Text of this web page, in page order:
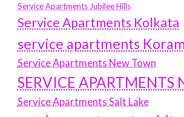
Service Apartments Jubilee Hills
Service Apartments Kolkata
service apartments
Service Apartments New Town
SERVICE APARTMENTS
Service Apartments Salt Lake